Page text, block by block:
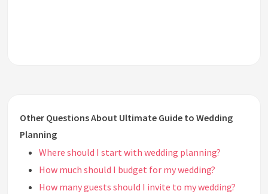
Other Questions About Ultimate Guide to Wedding
Planning
Where should I start with wedding planning?
How much should I budget for my wedding?
How many guests should I invite to my wedding?